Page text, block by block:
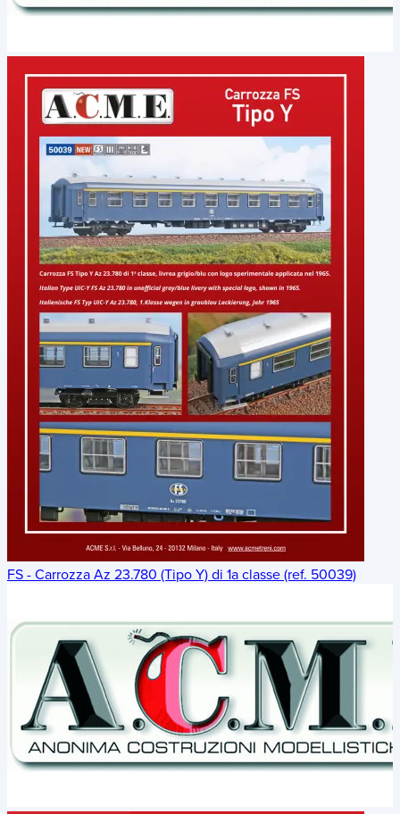
FS - Carrozza Az 23.780 (Tipo Y) di 1a classe (ref. 50039)